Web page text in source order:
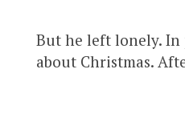
But he left lonely. In
about Christmas.